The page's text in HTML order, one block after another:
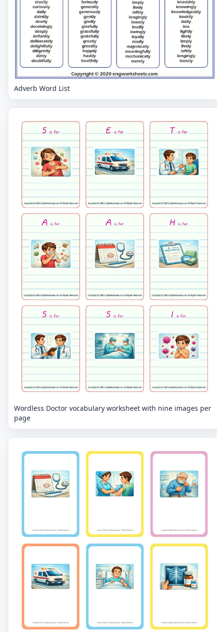
Adverb Word List
Wordless Doctor vocabulary worksheet with nine images per
page